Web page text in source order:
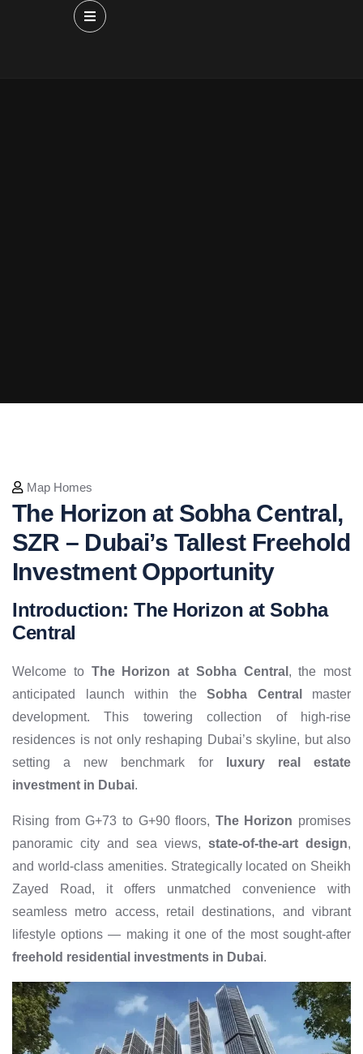
Map Homes
The Horizon at Sobha Central,
SZR – Dubai’s Tallest Freehold
Investment Opportunity
Introduction: The Horizon at Sobha
Central
Welcome to The Horizon at Sobha Central , the most
anticipated launch within the Sobha Central
master
development. This towering collection of high-rise
residences is not only reshaping Dubai’s skyline, but also
setting a new benchmark for
luxury real estate
investment in Dubai.
Rising from G+73 to G+90 floors, The Horizon promises
panoramic city and sea views, state-of-the-art design,
and world-class amenities. Strategically located on Sheikh
Zayed Road, it offers unmatched convenience with
seamless metro access, retail destinations, and vibrant
lifestyle options — making it one of the most sought-after
freehold residential investments in Dubai.